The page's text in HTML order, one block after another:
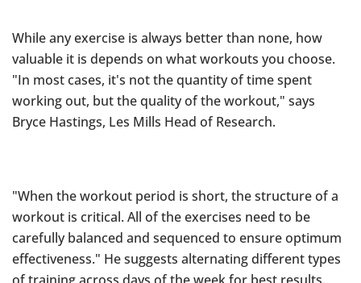
While any exercise is always better than none, how
valuable it is depends on what workouts you choose.
"In most cases, it's not the quantity of time spent
working out, but the quality of the workout," says
Bryce Hastings, Les Mills Head of Research.
"When the workout period is short, the structure of a
workout is critical. All of the exercises need to be
carefully balanced and sequenced to ensure optimum
effectiveness." He suggests alternating different types